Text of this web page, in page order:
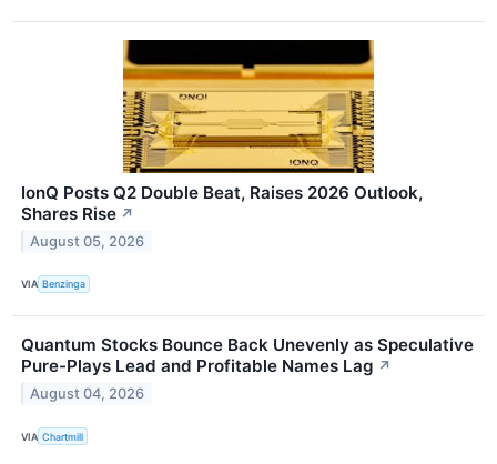
IonQ Posts Q2 Double Beat, Raises 2026 Outlook,
Shares Rise ↗
August 05, 2026
VIA Benzinga
Quantum Stocks Bounce Back Unevenly as Speculative
Pure-Plays Lead and Profitable Names Lag ↗
August 04, 2026
VIA Chartmill